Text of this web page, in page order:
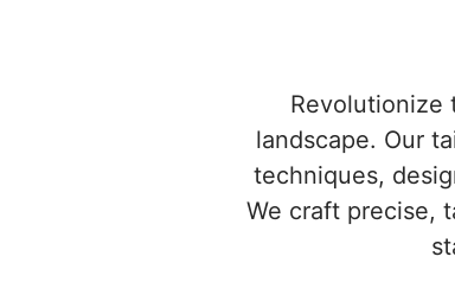
Revolutionize
landscape. Our
techniques,
We craft precise,